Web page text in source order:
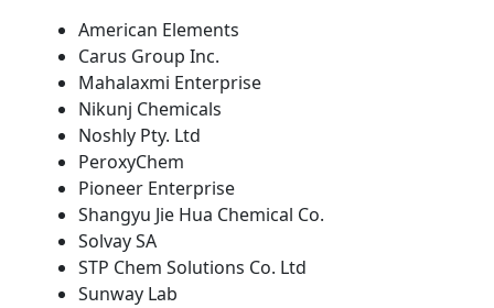
American Elements
Carus Group Inc.
Mahalaxmi Enterprise
Nikunj Chemicals
Noshly Pty. Ltd
PeroxyChem
Pioneer Enterprise
Shangyu Jie Hua Chemical Co.
Solvay SA
STP Chem Solutions Co. Ltd
Sunway Lab